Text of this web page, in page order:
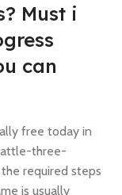
Must i
can
free today in
three-
required steps
is usually